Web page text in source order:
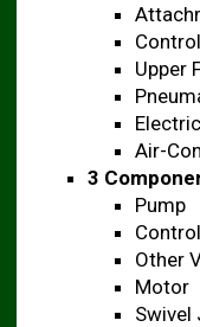
Upper
Air-
3
Pump
Other
Motor
Swivel